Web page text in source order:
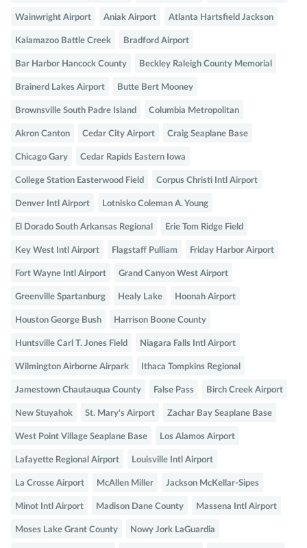
Wainwright Airport Aniak Airport Atlanta Hartsfield Jackson
Kalamazoo Battle Creek Bradford Airport
Bar Harbor Hancock County Beckley Raleigh County Memorial
Brainerd Lakes Airport Butte Bert Mooney
Brownsville South Padre Island Columbia Metropolitan
Akron Canton Cedar City Airport Craig Seaplane Base
Chicago Gary Cedar Rapids Eastern Iowa
College Station Easterwood Field Corpus Christi Intl Airport
Denver Intl Airport Lotnisko Coleman A. Young
El Dorado South Arkansas Regional Erie Tom Ridge Field
Key West Intl Airport Flagstaff Pulliam Friday Harbor Airport
Fort Wayne Intl Airport Grand Canyon West Airport
Greenville Spartanburg Healy Lake Hoonah Airport
Houston George Bush Harrison Boone County
Huntsville Carl T. Jones Field Niagara Falls Intl Airport
Wilmington Airborne Airpark Ithaca Tompkins Regional
Jamestown Chautauqua County False Pass Birch Creek Airport
New Stuyahok St. Mary's Airport Zachar Bay Seaplane Base
West Point Village Seaplane Base Los Alamos Airport
Lafayette Regional Airport Louisville Intl Airport
La Crosse Airport McAllen Miller Jackson McKellar-Sipes
Minot Intl Airport Madison Dane County Massena Intl Airport
Moses Lake Grant County Nowy Jork LaGuardia